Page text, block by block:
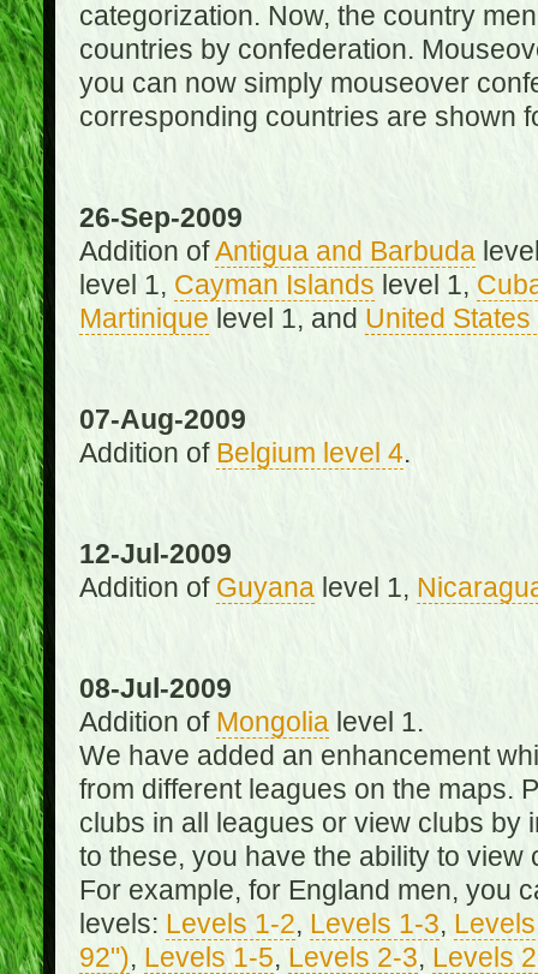
categorization. Now, the country
countries by confederation.
you can now simply mouseover
corresponding countries are shown
26-Sep-2009
Addition ofAntigua and Barbuda
level 1, Cayman Islands level 1,
Martinique level 1, and United
07-Aug-2009
Addition of Belgium level 4.
12-Jul-2009
Addition of Guyanalevel 1,
08-Jul-2009
Addition of Mongolialevel 1.
We have added an enhancement
from different leagues on the maps.
clubs in all leagues or view clubs by
to these, you have the ability to
For example, for England men, you
levels: Levels 1-2, Levels 1-3,
92"), Levels 1-5, Levels 2-3, Levels